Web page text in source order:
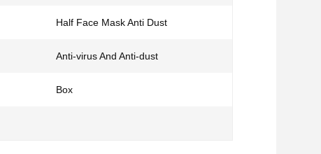
Half Face Mask Anti Dust
Anti-virus And Anti-dust
Box